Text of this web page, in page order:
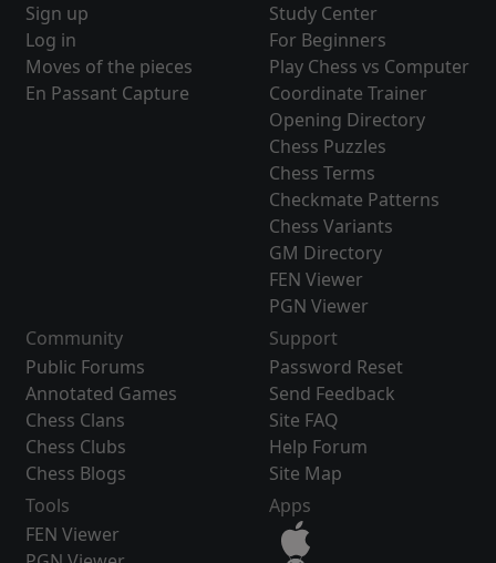
Sign up
Log in
Moves of the pieces
En Passant Capture
Study Center
For Beginners
Play Chess vs Computer
Coordinate Trainer
Opening Directory
Chess Puzzles
Chess Terms
Checkmate Patterns
Chess Variants
GM Directory
FEN Viewer
PGN Viewer
Community
Public Forums
Annotated Games
Chess Clans
Chess Clubs
Chess Blogs
Support
Password Reset
Send Feedback
Site FAQ
Help Forum
Site Map
Tools
FEN Viewer
Apps